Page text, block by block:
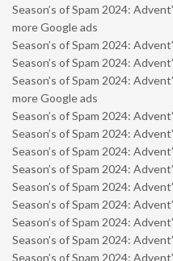
Season’s of Spam 2024:
more Google ads
Season’s of Spam 2024:
Season’s of Spam 2024:
Season’s of Spam 2024:
more Google ads
Season’s of Spam 2024:
Season’s of Spam 2024:
Season’s of Spam 2024:
Season’s of Spam 2024:
Season’s of Spam 2024:
Season’s of Spam 2024:
Season’s of Spam 2024:
Season’s of Spam 2024:
Season’s of Spam 2024: